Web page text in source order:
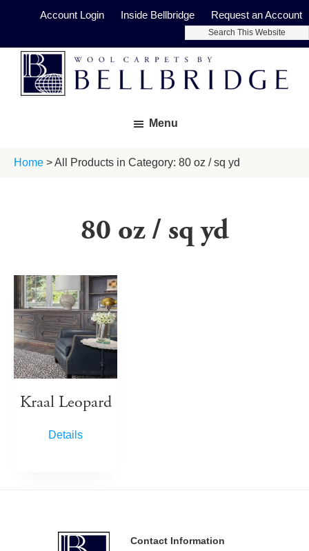
main
content
footer
Account Login Inside Bellbridge
Request an Account
Search
This
Website
Menu
Home > All Products in Category: 80 oz / sq yd
80 oz / sq yd
Kraal Leopard
Details
Contact Information